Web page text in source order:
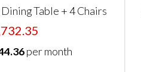
Table + 4 Chairs
per month